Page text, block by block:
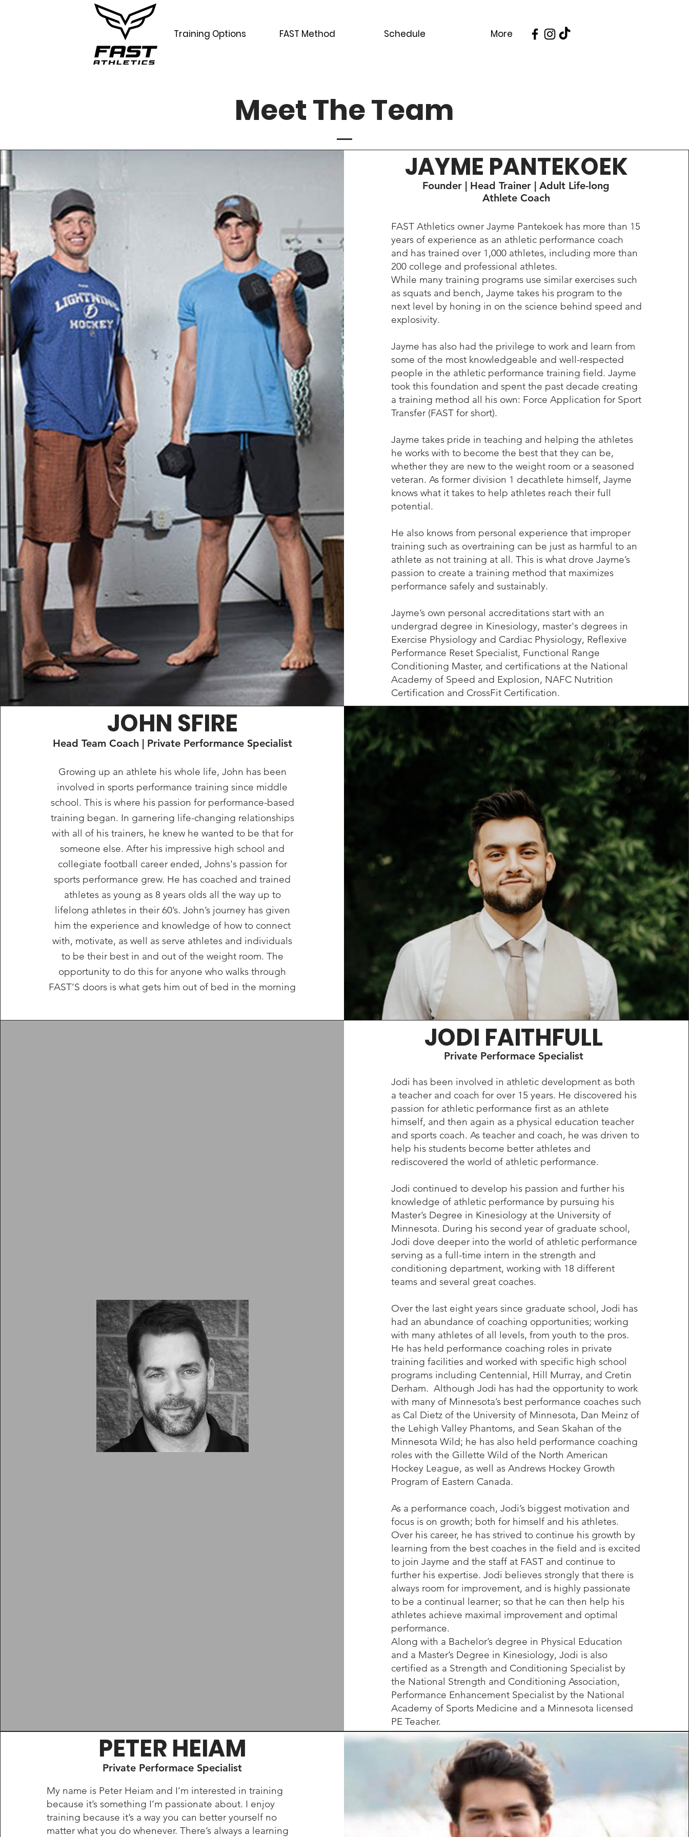
Training Options FAST Method Schedule More
Meet The Team
JAYME PANTEKOEK
Founder | Head Trainer | Adult Life-long
Athlete Coach
FAST Athletics owner Jayme Pantekoek has more than 15
years of experience as an athletic performance coach
and has trained over 1,000 athletes, including more than
200 college and professional athletes.
While many training programs use similar exercises such
as squats and bench, Jayme takes his program to the
next level by honing in on the science behind speed and
explosivity.
Jayme has also had the privilege to work and learn from
some of the most knowledgeable and well-respected
people in the athletic performance training field. Jayme
took this foundation and spent the past decade creating
a training method all his own: Force Application for Sport
Transfer (FAST for short).
Jayme takes pride in teaching and helping the athletes
he works with to become the best that they can be,
whether they are new to the weight room or a seasoned
veteran. As former division 1 decathlete himself, Jayme
knows what it takes to help athletes reach their full
potential.
He also knows from personal experience that improper
training such as overtraining can be just as harmful to an
athlete as not training at all. This is what drove Jayme’s
passion to create a training method that maximizes
performance safely and sustainably.
Jayme’s own personal accreditations start with an
undergrad degree in Kinesiology, master's degrees in
Exercise Physiology and Cardiac Physiology, Reflexive
Performance Reset Specialist, Functional Range
Conditioning Master, and certifications at the National
Academy of Speed and Explosion, NAFC Nutrition
Certification and CrossFit Certification.
JOHN SFIRE
Head Team Coach | Private Performance Specialist
Growing up an athlete his whole life, John has been
involved in sports performance training since middle
school. This is where his passion for performance-based
training began. In garnering life-changing relationships
with all of his trainers, he knew he wanted to be that for
someone else. After his impressive high school and
collegiate football career ended, Johns's passion for
sports performance grew. He has coached and trained
athletes as young as 8 years olds all the way up to
lifelong athletes in their 60’s. John’s journey has given
him the experience and knowledge of how to connect
with, motivate, as well as serve athletes and individuals
to be their best in and out of the weight room. The
opportunity to do this for anyone who walks through
FAST’S doors is what gets him out of bed in the morning
JODI FAITHFULL
Private Performace Specialist
Jodi has been involved in athletic development as both
a teacher and coach for over 15 years. He discovered his
passion for athletic performance first as an athlete
himself, and then again as a physical education teacher
and sports coach. As teacher and coach, he was driven to
help his students become better athletes and
rediscovered the world of athletic performance.
Jodi continued to develop his passion and further his
knowledge of athletic performance by pursuing his
Master’s Degree in Kinesiology at the University of
Minnesota. During his second year of graduate school,
Jodi dove deeper into the world of athletic performance
serving as a full-time intern in the strength and
conditioning department, working with 18 different
teams and several great coaches.
Over the last eight years since graduate school, Jodi has
had an abundance of coaching opportunities; working
with many athletes of all levels, from youth to the pros.
He has held performance coaching roles in private
training facilities and worked with specific high school
programs including Centennial, Hill Murray, and Cretin
Derham. Although Jodi has had the opportunity to work
with many of Minnesota’s best performance coaches such
as Cal Dietz of the University of Minnesota, Dan Meinz of
the Lehigh Valley Phantoms, and Sean Skahan of the
Minnesota Wild; he has also held performance coaching
roles with the Gillette Wild of the North American
Hockey League, as well as Andrews Hockey Growth
Program of Eastern Canada.
As a performance coach, Jodi’s biggest motivation and
focus is on growth; both for himself and his athletes.
Over his career, he has strived to continue his growth by
learning from the best coaches in the field and is excited
to join Jayme and the staff at FAST and continue to
further his expertise. Jodi believes strongly that there is
always room for improvement, and is highly passionate
to be a continual learner; so that he can then help his
athletes achieve maximal improvement and optimal
performance.
Along with a Bachelor’s degree in Physical Education
and a Master’s Degree in Kinesiology, Jodi is also
certified as a Strength and Conditioning Specialist by
the National Strength and Conditioning Association,
Performance Enhancement Specialist by the National
Academy of Sports Medicine and a Minnesota licensed
PE Teacher.
PETER HEIAM
Private Performace Specialist
My name is Peter Heiam and I’m interested in training
because it’s something I’m passionate about. I enjoy
training because it’s a way you can better yourself no
matter what you do whenever. There’s always a learning